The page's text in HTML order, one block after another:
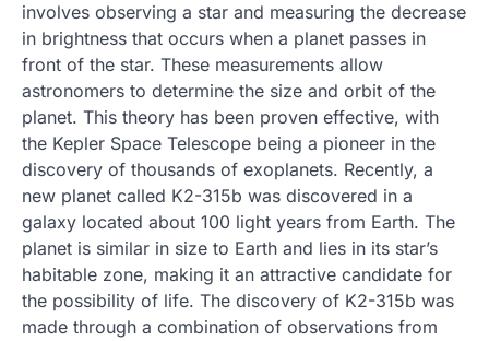
involves observing a star and measuring the decrease
in brightness that occurs when a planet passes in
front of the star. These measurements allow
astronomers to determine the size and orbit of the
planet. This theory has been proven effective, with
the Kepler Space Telescope being a pioneer in the
discovery of thousands of exoplanets. Recently, a
new planet called K2-315b was discovered in a
galaxy located about 100 light years from Earth. The
planet is similar in size to Earth and lies in its star’s
habitable zone, making it an attractive candidate for
the possibility of life. The discovery of K2-315b was
made through a combination of observations from